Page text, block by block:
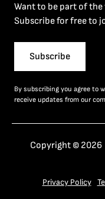
Want to be part of the
Subscribe for free to
Subscribe
By subscribing you agree to
receive updates from our
Copyright ©
Privacy Policy